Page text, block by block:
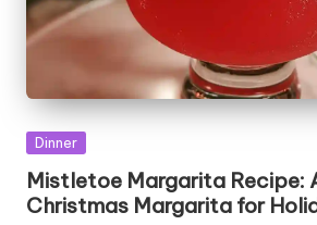
Posted
Dinner
Mistletoe Margarita Recipe:
Christmas Margarita for